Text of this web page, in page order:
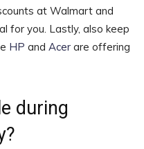
at Walmart and
for you. Lastly, also keep
HP and Acer are offering
during